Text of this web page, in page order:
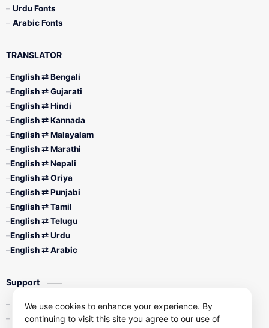
Urdu Fonts
Arabic Fonts
TRANSLATOR
English ⇄ Bengali
English ⇄ Gujarati
English ⇄ Hindi
English ⇄ Kannada
English ⇄ Malayalam
English ⇄ Marathi
English ⇄ Nepali
English ⇄ Oriya
English ⇄ Punjabi
English ⇄ Tamil
English ⇄ Telugu
English ⇄ Urdu
English ⇄ Arabic
Support
Contact Us
Privacy Policy
We use cookies to enhance your experience. By
continuing to visit this site you agree to our use of